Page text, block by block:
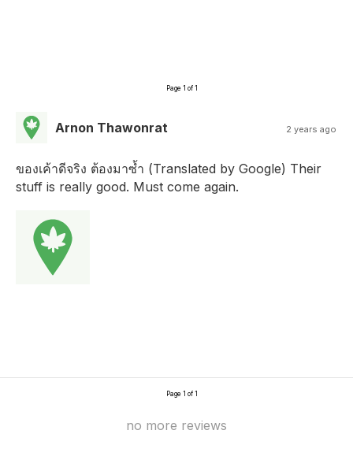
Page 1 of 1
Arnon Thawonrat 2 years ago
ของเค้าดีจริง ต้องมาซ้ำ (Translated by Google) Their
stuff is really good. Must come again.
Page 1 of 1
no more reviews